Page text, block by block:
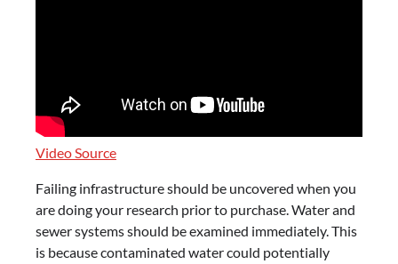
Video Source
Failing infrastructure should be uncovered when you
are doing your research prior to purchase. Water and
sewer systems should be examined immediately. This
is because contaminated water could potentially